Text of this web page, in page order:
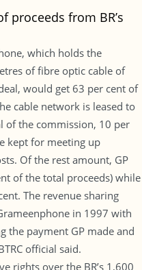
proceeds from BR’s
which holds the
of fibre optic cable of
would get 63 per cent of
cable network is leased to
of the commission, 10 per
kept for meeting up
Of the rest amount, GP
of the total proceeds) while
The revenue sharing
in 1997 with
the payment GP made and
official said.
rights over the BR’s 1,600